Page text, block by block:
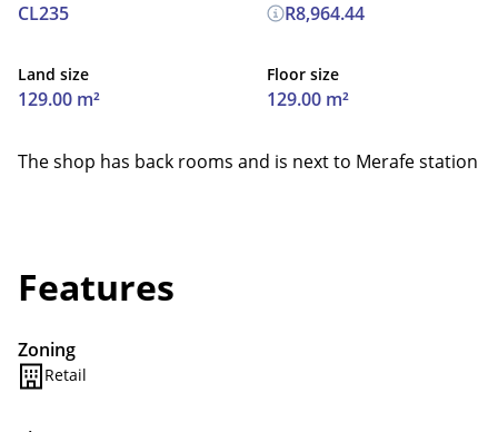
CL235
Land size
129.00 m²
Floor size
129.00 m²
R8,964.44
The shop has back rooms and is next to Merafe station
Features
Zoning
Retail